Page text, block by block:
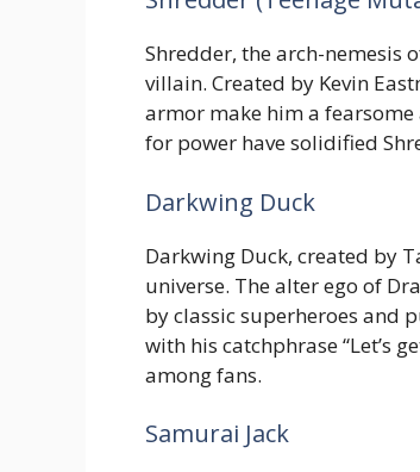
Shredder, the arch-nemesis
villain. Created by Kevin
armor make him a
for power have solidified
Darkwing Duck
Darkwing Duck, created by
universe. The alter ego of
by classic superheroes and
with his catchphrase “Let’s
among fans.
Samurai Jack